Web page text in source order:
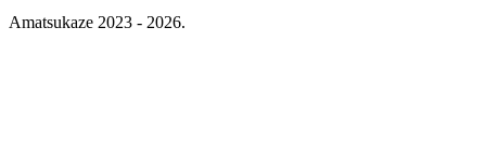
Amatsukaze 2023 - 2026.